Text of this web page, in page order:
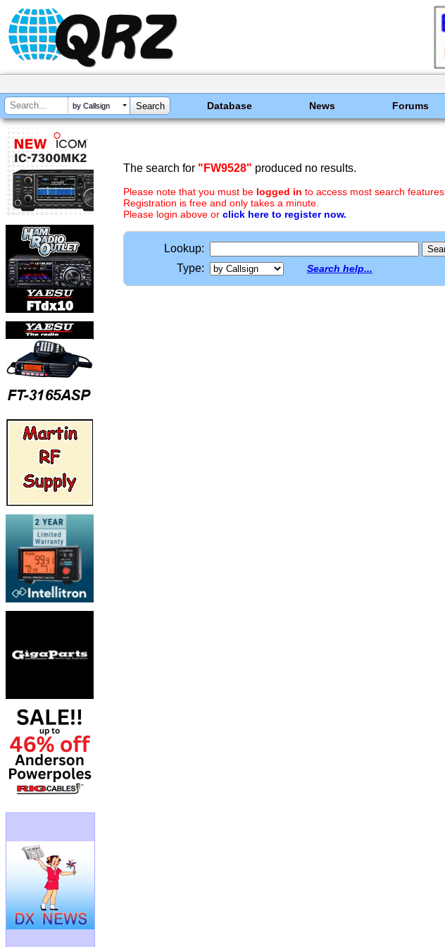
by Callsign Database News Forums
The search for "FW9528" produced no results.
Please note that you must be logged in to access most search features.
Registration is free and only takes a minute.
Please login above or click here to register now.
Lookup:
Type:
Search help...